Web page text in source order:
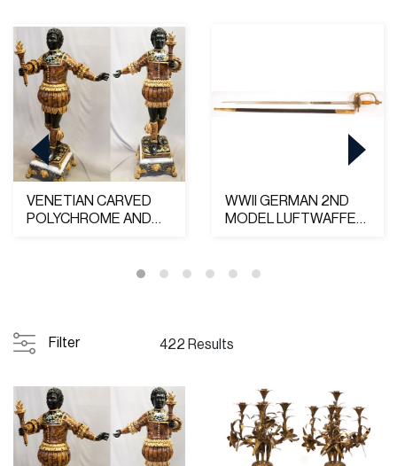
VENETIAN CARVED
POLYCHROME AND
WWII GERMAN 2ND
MODEL LUFTWAFFE
Filter 422 Results